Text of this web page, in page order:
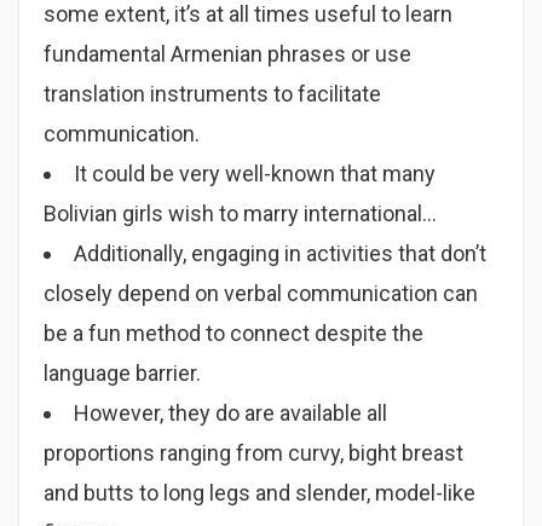
some extent, it’s at all times useful to learn
fundamental Armenian phrases or use
translation instruments to facilitate
communication.
It could be very well-known that many
Bolivian girls wish to marry international…
Additionally, engaging in activities that don’t
closely depend on verbal communication can
be a fun method to connect despite the
language barrier.
However, they do are available all
proportions ranging from curvy, bight breast
and butts to long legs and slender, model-like